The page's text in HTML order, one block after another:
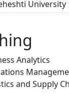
University
Analytics
and Supply